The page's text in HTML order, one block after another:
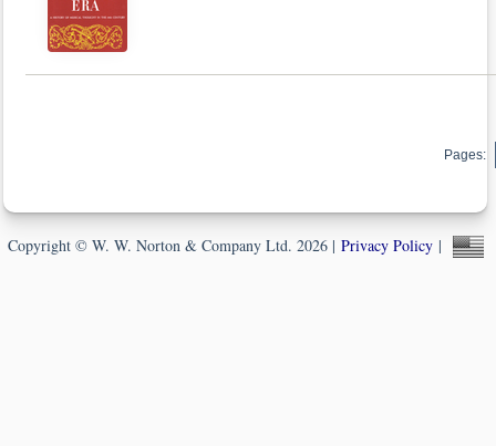
Pages:
Copyright © W. W. Norton & Company Ltd. 2026 | Privacy Policy|